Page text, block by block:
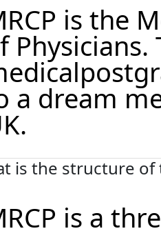
is the
a dream
is the structure of
is a